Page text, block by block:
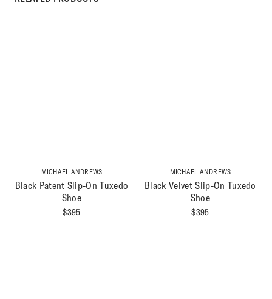
MICHAEL ANDREWS
Black Patent Slip-On Tuxedo
Shoe
$395
MICHAEL ANDREWS
Black Velvet Slip-On Tuxedo
Shoe
$395